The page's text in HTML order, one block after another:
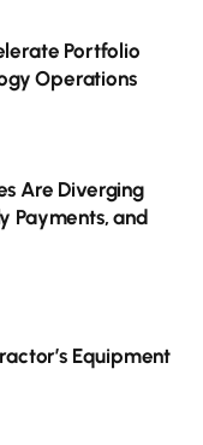
Portfolio
Operations
Are Diverging
Payments, and
Equipment